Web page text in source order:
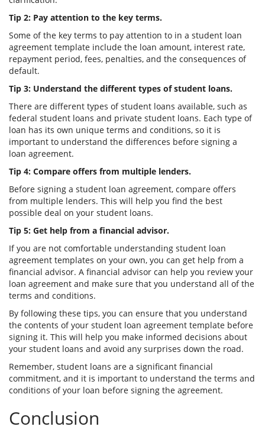
Tip 2: Pay attention to the key terms.
Some of the key terms to pay attention to in a student loan
agreement template include the loan amount, interest rate,
repayment period, fees, penalties, and the consequences of
default.
Tip 3: Understand the different types of student loans.
There are different types of student loans available, such as
federal student loans and private student loans. Each type of
loan has its own unique terms and conditions, so it is
important to understand the differences before signing a
loan agreement.
Tip 4: Compare offers from multiple lenders.
Before signing a student loan agreement, compare offers
from multiple lenders. This will help you find the best
possible deal on your student loans.
Tip 5: Get help from a financial advisor.
If you are not comfortable understanding student loan
agreement templates on your own, you can get help from a
financial advisor. A financial advisor can help you review your
loan agreement and make sure that you understand all of the
terms and conditions.
By following these tips, you can ensure that you understand
the contents of your student loan agreement template before
signing it. This will help you make informed decisions about
your student loans and avoid any surprises down the road.
Remember, student loans are a significant financial
commitment, and it is important to understand the terms and
conditions of your loan before signing the agreement.
Conclusion